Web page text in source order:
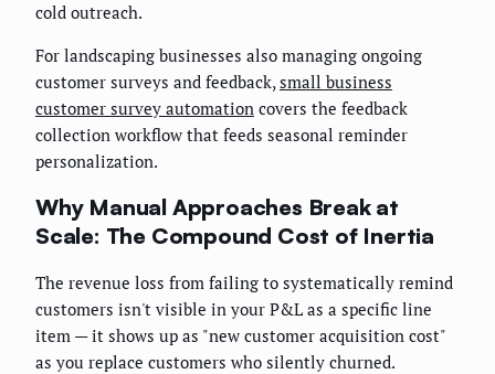
cold outreach.
For landscaping businesses also managing ongoing
customer surveys and feedback,small business
customer survey automation covers the feedback
collection workflow that feeds seasonal reminder
personalization.
Why Manual Approaches Break at
Scale: The Compound Cost of Inertia
The revenue loss from failing to systematically remind
customers isn't visible in your P&L as a specific line
item — it shows up as "new customer acquisition cost"
as you replace customers who silently churned.